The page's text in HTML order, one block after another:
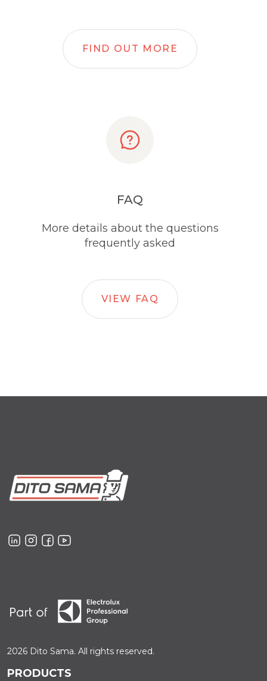
FIND OUT MORE
FAQ
More details about the questions
frequently asked
VIEW FAQ
2026 Dito Sama. All rights reserved.
PRODUCTS